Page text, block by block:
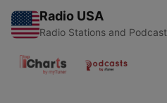
Radio USA
Radio Stations and